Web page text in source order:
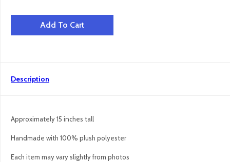
Hazel Hen - Brown quantity
Add To Cart
Description
Approximately 15 inches tall
Handmade with 100% plush polyester
Each item may vary slightly from photos